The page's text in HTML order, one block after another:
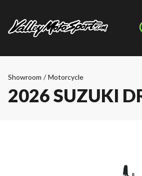
Showroom / Motorcycle
2026 SUZUKI